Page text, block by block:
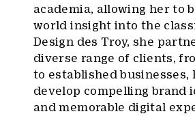
academia, allowing her to
world insight into the
Design des Troy, she
diverse range of clients,
to established businesses,
develop compelling brand
and memorable digital